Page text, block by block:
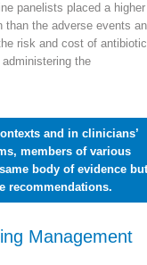
panelists placed a higher
than the adverse events
risk and cost of antibiotic
the
and in clinicians’
members of various
body of evidence but
recommendations.
Management